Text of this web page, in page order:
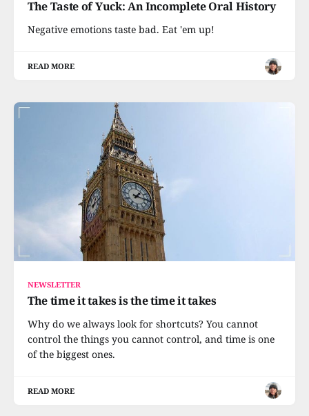
The Taste of Yuck: An Incomplete Oral History
Negative emotions taste bad. Eat 'em up!
READ MORE
NEWSLETTER
The time it takes is the time it takes
Why do we always look for shortcuts? You cannot
control the things you cannot control, and time is one
of the biggest ones.
READ MORE